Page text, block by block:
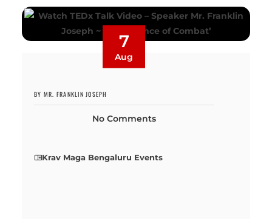
7
Aug
BY MR. FRANKLIN JOSEPH
No Comments
Krav Maga Bengaluru Events